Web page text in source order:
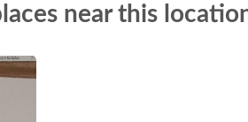
near this